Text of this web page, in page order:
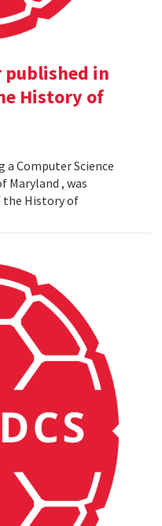
published in
History of
a Computer Science
Maryland , was
the History of